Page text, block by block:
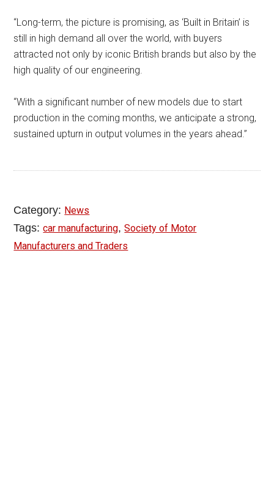
“Long-term, the picture is promising, as ‘Built in Britain’ is
still in high demand all over the world, with buyers
attracted not only by iconic British brands but also by the
high quality of our engineering.
“With a significant number of new models due to start
production in the coming months, we anticipate a strong,
sustained upturn in output volumes in the years ahead.”
Category: News
Tags:car manufacturing,Society of Motor
Manufacturers and Traders